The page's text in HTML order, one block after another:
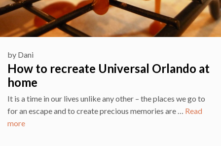
How to recreate Universal Orlando at
home
by Dani
It is a time in our lives unlike any other – the places we go to
for an escape and to create precious memories are … Read
more